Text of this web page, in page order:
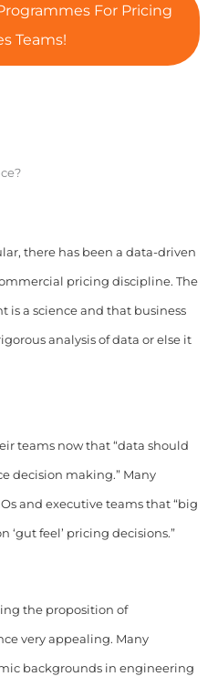
For Pricing
Teams!
there has been a data-driven
pricing discipline. The
a science and that business
analysis of data or else it
teams now that “data should
decision making.” Many
and executive teams that “big
feel’ pricing decisions.”
the proposition of
very appealing. Many
backgrounds in engineering